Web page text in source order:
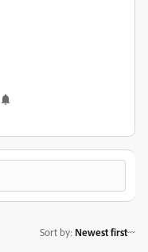
Sort by: Newest first